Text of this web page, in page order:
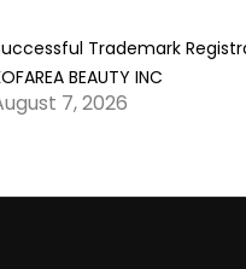
Trademark
BEAUTY INC
7, 2026